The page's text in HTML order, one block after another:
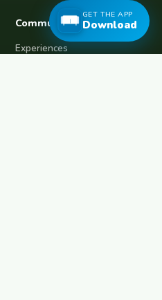
Community
Experiences
GET THE APP
Download